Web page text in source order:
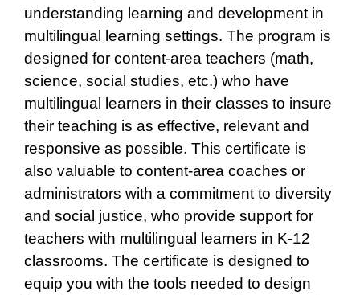
understanding learning and development in
multilingual learning settings. The program is
designed for content-area teachers (math,
science, social studies, etc.) who have
multilingual learners in their classes to insure
their teaching is as effective, relevant and
responsive as possible. This certificate is
also valuable to content-area coaches or
administrators with a commitment to diversity
and social justice, who provide support for
teachers with multilingual learners in K-12
classrooms. The certificate is designed to
equip you with the tools needed to design